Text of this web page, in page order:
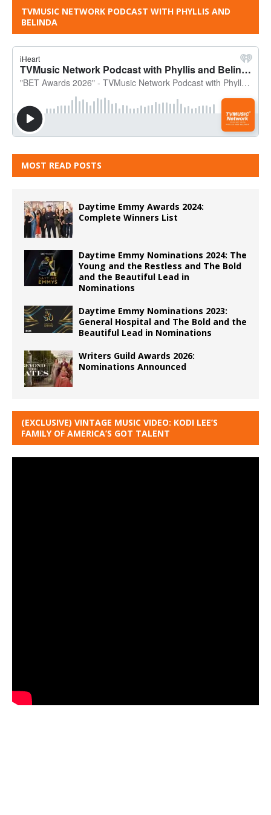
TVMUSIC NETWORK PODCAST WITH PHYLLIS AND
BELINDA
MOST READ POSTS
Daytime Emmy Awards 2024:
Complete Winners List
Daytime Emmy Nominations 2024: The
Young and the Restless and The Bold
and the Beautiful Lead in
Nominations
Daytime Emmy Nominations 2023:
General Hospital and The Bold and the
Beautiful Lead in Nominations
Writers Guild Awards 2026:
Nominations Announced
(EXCLUSIVE) VINTAGE MUSIC VIDEO: KODI LEE’S
FAMILY OF AMERICA’S GOT TALENT